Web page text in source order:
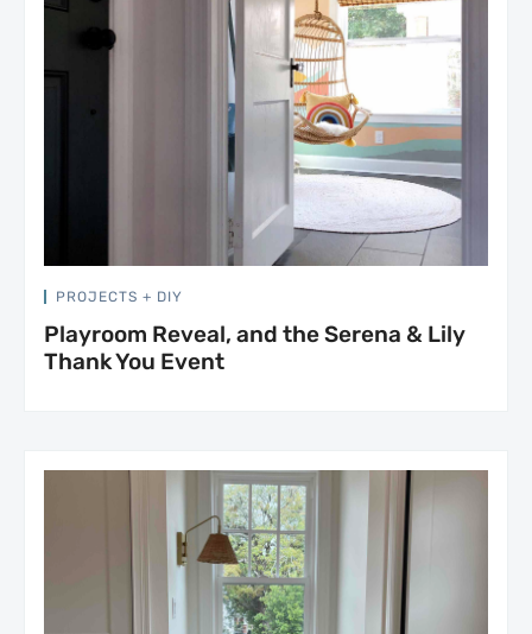
PROJECTS + DIY
Playroom Reveal, and the Serena & Lily
Thank You Event